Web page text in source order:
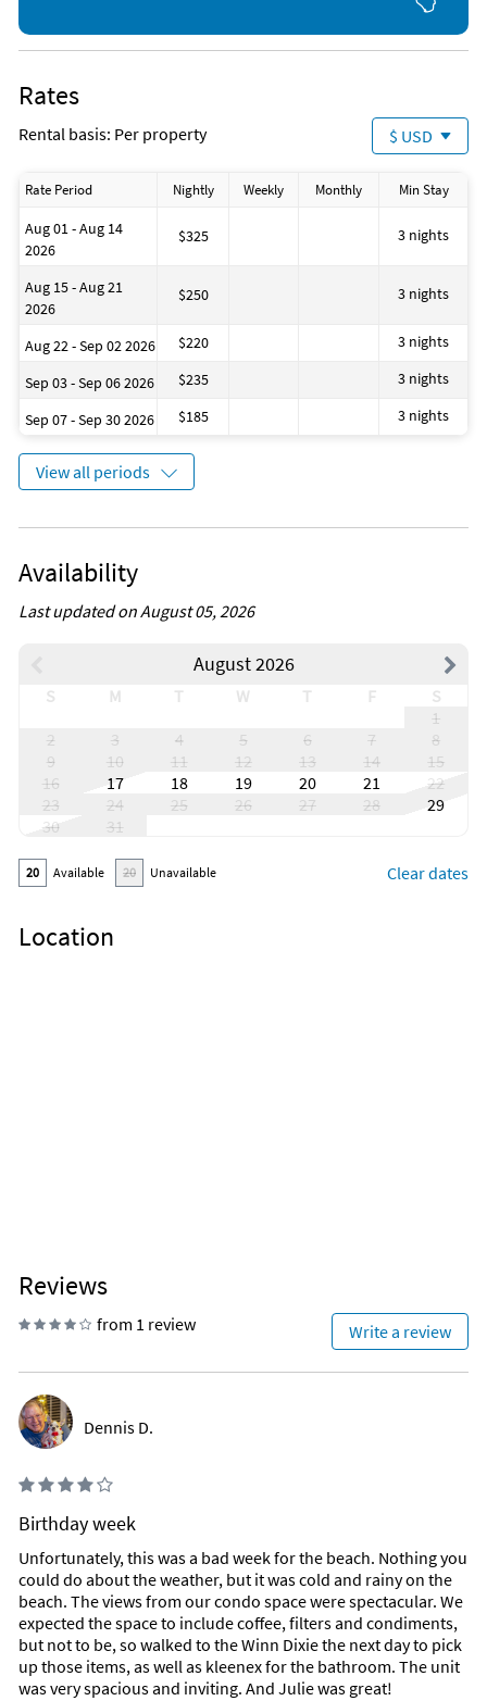
area. We are located within walking distance of great restaurants, a
coffee shop, ice cream shop, a grocery store, and other shopping.
Basketball Court (onsite)
Fishing (onsite)
Ocean (onsite)
Pickleball (onsite)
Tennis (onsite)
Live Entertainment (< 1 mile)
Grocery Store (1 mile)
Movie Theater (1 mile)
Miniature Golf (2 miles)
Water Park (7 miles)
Rates
Rental basis: Per property $ USD
Rate Period Nightly Weekly Monthly Min Stay
Aug 01 - Aug 14
2026
$325 3 nights
Aug 15 - Aug 21
2026
$250 3 nights
Aug 22 - Sep 02 2026 $220 3 nights
Sep 03 - Sep 06 2026 $235 3 nights
Sep 07 - Sep 30 2026 $185 3 nights
View all periods
Availability
Last updated on August 05, 2026
August 2026
S M T W T F
S
1
2
3 4 5 6 7
8
9
10 11 12 13 14
15
16
17 18 19 20 21
22
23
24 25 26 27 28
29
30
31
20 Available 20 Unavailable Clear dates
Location
Reviews
from 1 review Write a review
Dennis D.
Birthday week
Unfortunately, this was a bad week for the beach. Nothing you
could do about the weather, but it was cold and rainy on the
beach. The views from our condo space were spectacular. We
expected the space to include coffee, filters and condiments,
but not to be, so walked to the Winn Dixie the next day to pick
up those items, as well as kleenex for the bathroom. The unit
was very spacious and inviting. And Julie was great!